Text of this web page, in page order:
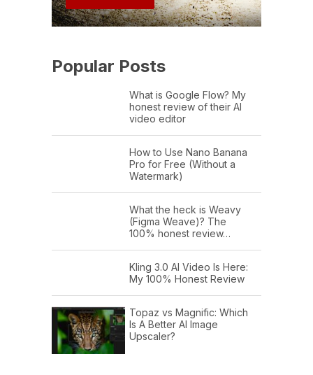
Popular Posts
What is Google Flow? My
honest review of their AI
video editor
How to Use Nano Banana
Pro for Free (Without a
Watermark)
What the heck is Weavy
(Figma Weave)? The
100% honest review…
Kling 3.0 AI Video Is Here:
My 100% Honest Review
Topaz vs Magnific: Which
Is A Better AI Image
Upscaler?